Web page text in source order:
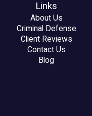
Links
About Us
Criminal Defense
Client Reviews
Contact Us
Blog